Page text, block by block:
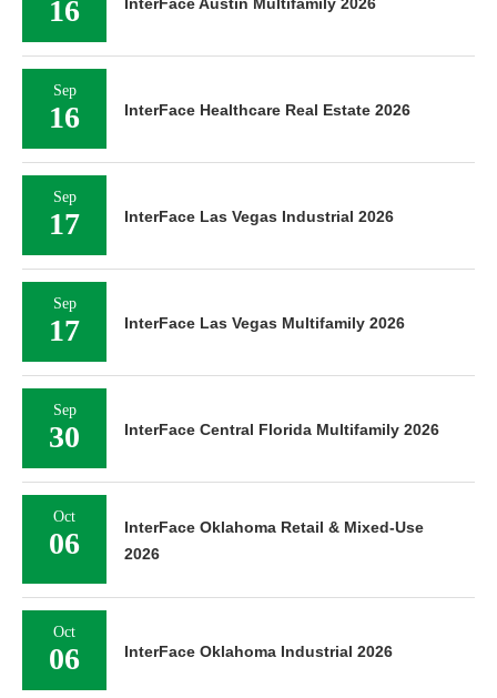
16
Sep
16 InterFace Healthcare Real Estate 2026
Sep
17 InterFace Las Vegas Industrial 2026
Sep
17 InterFace Las Vegas Multifamily 2026
Sep
30 InterFace Central Florida Multifamily 2026
Oct
06
InterFace Oklahoma Retail & Mixed-Use
2026
Oct
06 InterFace Oklahoma Industrial 2026